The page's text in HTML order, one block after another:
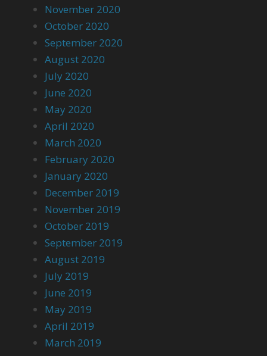
November 2020
October 2020
September 2020
August 2020
July 2020
June 2020
May 2020
April 2020
March 2020
February 2020
January 2020
December 2019
November 2019
October 2019
September 2019
August 2019
July 2019
June 2019
May 2019
April 2019
March 2019